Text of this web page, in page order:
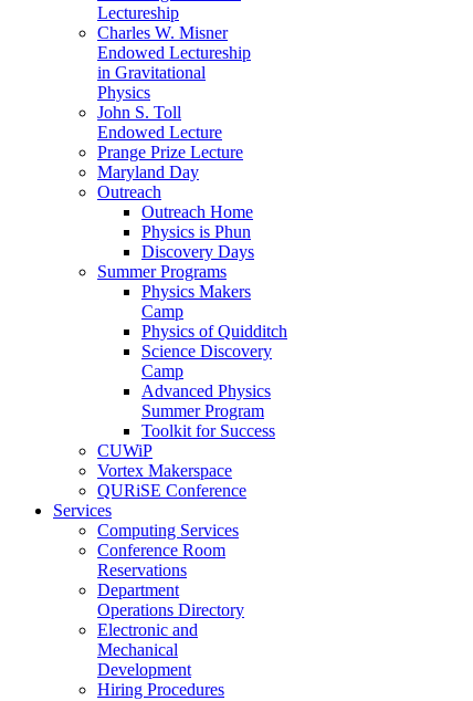
Lectureship
Charles W. Misner
Endowed Lectureship
in Gravitational
Physics
John S. Toll
Endowed Lecture
Prange Prize Lecture
Maryland Day
Outreach
Outreach Home
Physics is Phun
Discovery Days
Summer Programs
Physics Makers
Camp
Physics of Quidditch
Science Discovery
Camp
Advanced Physics
Summer Program
Toolkit for Success
CUWiP
Vortex Makerspace
QURiSE Conference
Services
Computing Services
Conference Room
Reservations
Department
Operations Directory
Electronic and
Mechanical
Development
Hiring Procedures